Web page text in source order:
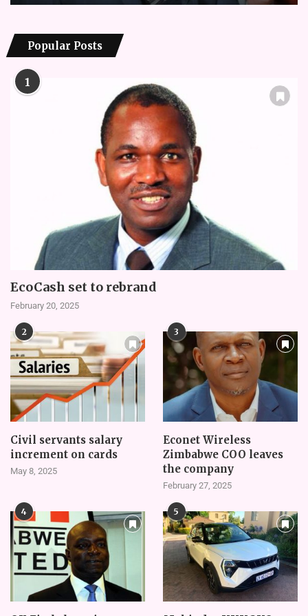
Popular Posts
1
EcoCash set to rebrand
February 20, 2025
2
Civil servants salary
increment on cards
May 8, 2025
3
Econet Wireless
Zimbabwe COO leaves
the company
February 27, 2025
4 5